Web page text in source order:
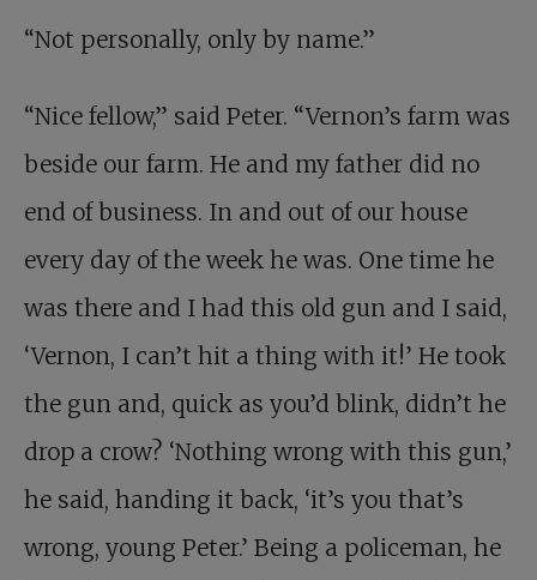
“Not personally, only by name.”
“Nice fellow,” said Peter. “Vernon’s farm was
beside our farm. He and my father did no
end of business. In and out of our house
every day of the week he was. One time he
was there and I had this old gun and I said,
‘Vernon, I can’t hit a thing with it!’ He took
the gun and, quick as you’d blink, didn’t he
drop a crow? ‘Nothing wrong with this gun,’
he said, handing it back, ‘it’s you that’s
wrong, young Peter.’ Being a policeman, he